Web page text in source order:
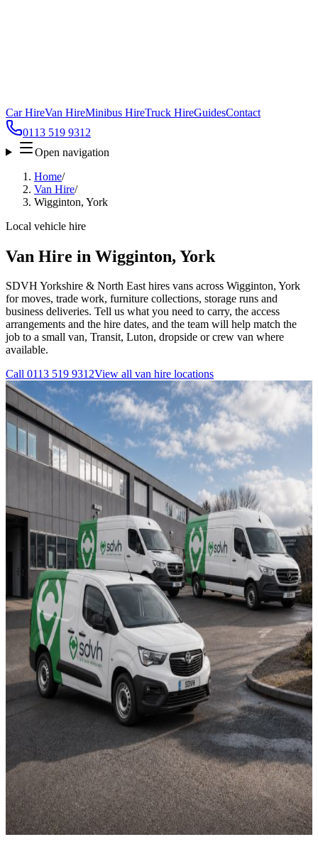
Car HireVan HireMinibus HireTruck HireGuidesContact
0113 519 9312
Open navigation
Home/
Van Hire/
Wigginton, York
Local vehicle hire
Van Hire in Wigginton, York
SDVH Yorkshire & North East hires vans across Wigginton, York
for moves, trade work, furniture collections, storage runs and
business deliveries. Tell us what you need to carry, the access
arrangements and the hire dates, and the team will help match the
job to a small van, Transit, Luton, dropside or crew van where
available.
Call 0113 519 9312View all van hire locations